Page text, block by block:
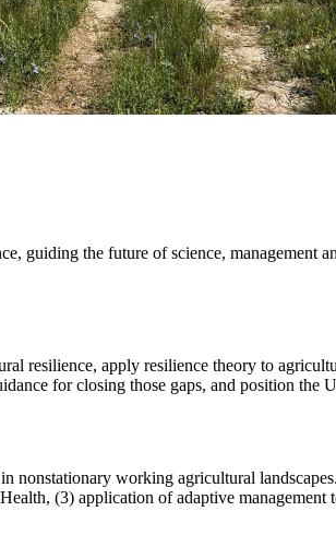
guiding the future of science, management
resilience, apply resilience theory to
for closing those gaps, and position the
nonstationary working agricultural
(3) application of adaptive